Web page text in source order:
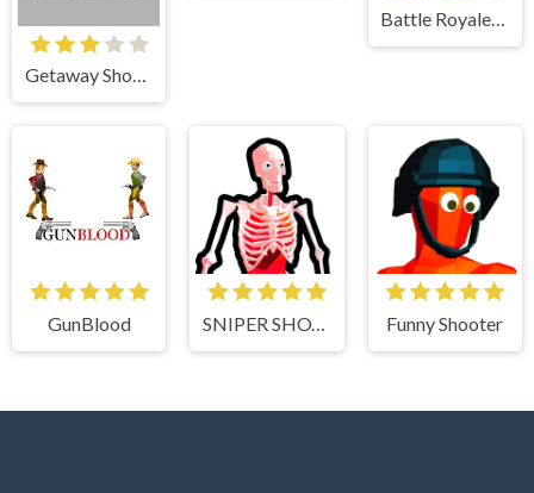
Getaway Shootout
Battle Royale Noob vs Pro vs Hacker vs God
GunBlood SNIPER SHOT: BULLET TIME Funny Shooter